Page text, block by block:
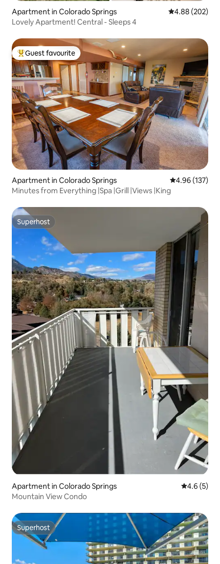
Apartment in Colorado Springs 4.88 out of 5
4.88 (202)
Lovely Apartment! Central - Sleeps 4
Top guest favourite
Guest favourite
Apartment in Colorado Springs 4.96 out of 5
4.96 (137)
Minutes from Everything |Spa |Grill |Views |King
Superhost
Superhost
Apartment in Colorado Springs 4.6 out of
4.6 (5)
Mountain View Condo
Superhost
Superhost